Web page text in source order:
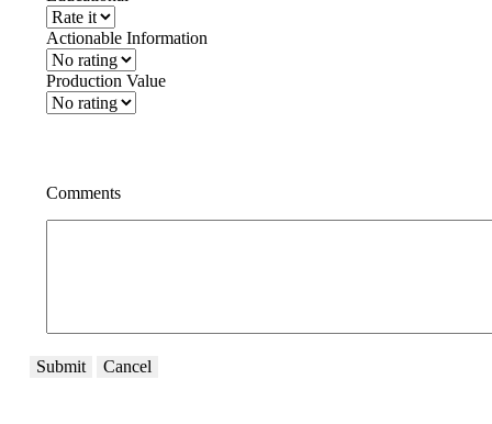
Actionable Information
Production Value
Comments
Submit Cancel